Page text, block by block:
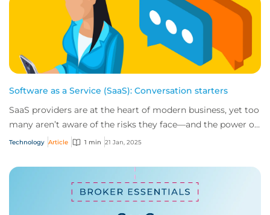
Software as a Service (SaaS): Conversation starters
SaaS providers are at the heart of modern business, yet too
many aren’t aware of the risks they face—and the power of
insurance in mitigating them....
Technology Article 1 min 21 Jan, 2025